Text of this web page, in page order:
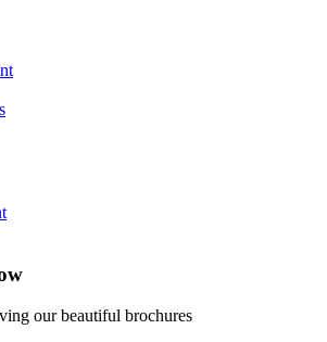
our beautiful brochures